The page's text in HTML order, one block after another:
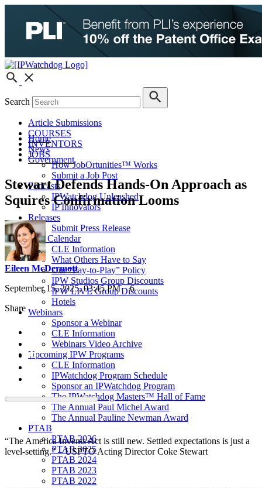
Search
Article Submissions
COURSES
INVENTORS
JOBS
How JobOrtunities™ Works
Submit a Job Post
Podcasts
IPWatchdog Unleashed
IP Innovators
Releases
Submit Press Release
IPW Calendar
CLE Information
What Others Have to Say
Our “Pay-to-Play” Policy
IPW Studios Group Discounts
IPW LIVE Group Discounts
Hotels
Webinars
Sponsor a Webinar
CLE Information
Webinars Video Archive
Upcoming IPW Programs
CLE Information
IPWatchdog Program Schedule
Sponsor an IPWatchdog Program
The IPWatchdog Masters™ Hall of Fame
The Annual Paul Michel Award
The Annual Pauline Newman Award
PTAB
PTAB 2026
PTAB 2025
PTAB 2024
PTAB 2023
PTAB 2022
Home
News
Government
Stewart Defends Hands-On Approach as
Squires Confirmation Looms
Eileen McDermott
September 15, 2025, 03:45 PM6
Share
“The America Invents Act is still new. Settled expectations is just a
level-setting.” – USPTO Acting Director Coke Stewart